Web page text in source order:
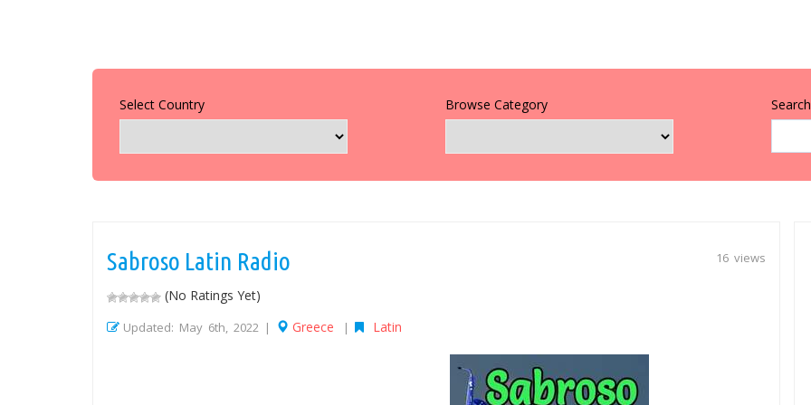
Select Country Browse Category
16 views
Sabroso Latin Radio
(No Ratings Yet)
Updated: May 6th, 2022 | Greece | Latin